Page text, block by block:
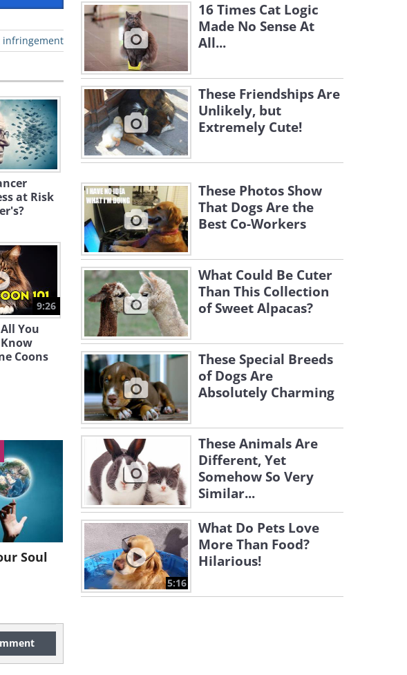
infringement
at Risk
9:26
You
Coons
Soul
16 Times Cat Logic
Made No Sense At
All...
These Friendships Are
Unlikely, but
Extremely Cute!
These Photos Show
That Dogs Are the
Best Co-Workers
What Could Be Cuter
Than This Collection
of Sweet Alpacas?
These Special Breeds
of Dogs Are
Absolutely Charming
These Animals Are
Different, Yet
Somehow So Very
Similar...
5:16
What Do Pets Love
More Than Food?
Hilarious!